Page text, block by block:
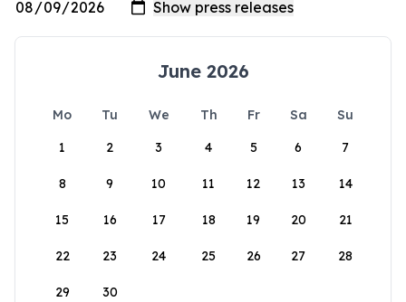
June 2026
Mo Tu We Th Fr Sa
Su
1
2 3 4 5 6 7
8 9 10 11 12 13 14
15 16 17 18 19 20 21
22 23 24 25 26 27 28
29 30